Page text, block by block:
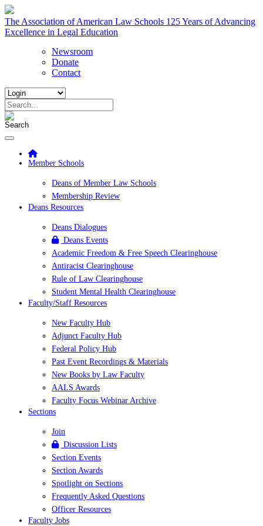
The Association of American Law Schools 125 Years of Advancing
Excellence in Legal Education
Newsroom
Donate
Contact
Member Schools
Deans of Member Law Schools
Membership Review
Deans Resources
Deans Dialogues
Deans Events
Academic Freedom & Free Speech Clearinghouse
Antiracist Clearinghouse
Rule of Law Clearinghouse
Student Mental Health Clearinghouse
Faculty/Staff Resources
New Faculty Hub
Adjunct Faculty Hub
Federal Policy Hub
Past Event Recordings & Materials
New Books by Law Faculty
AALS Awards
Faculty Focus Webinar Archive
Sections
Join
Discussion Lists
Section Events
Section Awards
Spotlight on Sections
Frequently Asked Questions
Officer Resources
Faculty Jobs